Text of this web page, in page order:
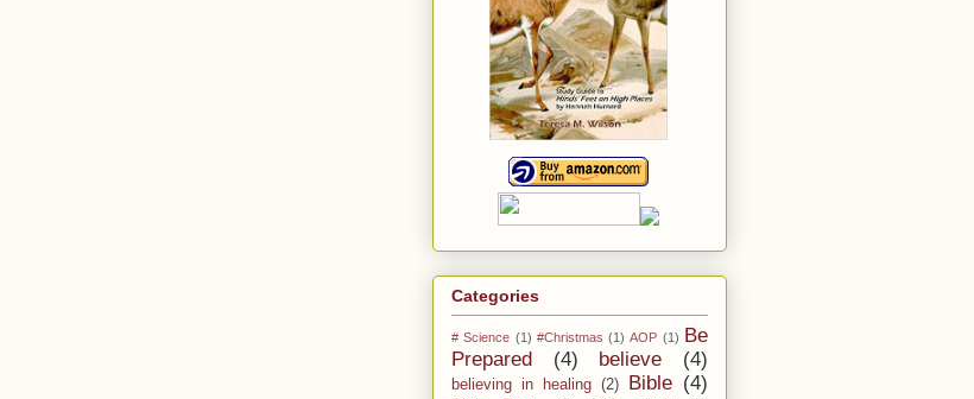
Categories
# Science (1) #Christmas (1) AOP (1) Be
Prepared
(4) believe (4)
believing in healing (2) Bible (4)